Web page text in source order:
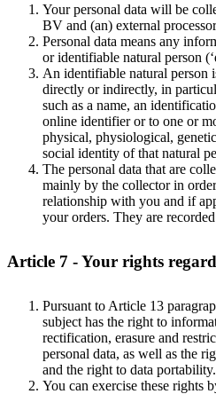
Your personal data will be
BV and (an) external
Personal data means any
or identifiable natural person
An identifiable natural person
directly or indirectly, in
such as a name, an
online identifier or to one or
physical, physiological,
social identity of that natural
The personal data that are
mainly by the collector in
relationship with you and if
your orders. They are
Article 7 - Your rights
Pursuant to Article 13
subject has the right to
rectification, erasure and
personal data, as well as the
and the right to data portability.
You can exercise these rights